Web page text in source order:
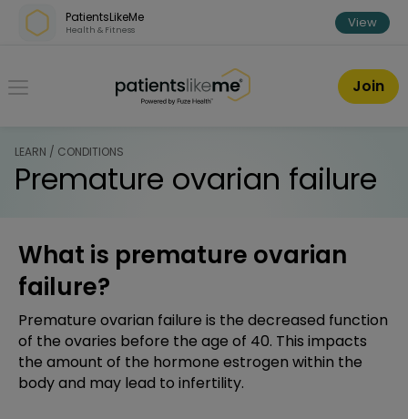
Skip over navigation
PatientsLikeMe
Health & Fitness View
PatientsLikeMe ®
Join
LEARN / CONDITIONS
Premature ovarian failure
What is premature ovarian
failure?
Premature ovarian failure is the decreased function
of the ovaries before the age of 40. This impacts
the amount of the hormone estrogen within the
body and may lead to infertility.